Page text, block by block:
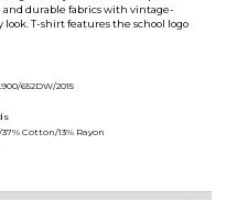
durable fabrics with vintage-
T-shirt features the school logo
652DW/2015
Cotton/13% Rayon